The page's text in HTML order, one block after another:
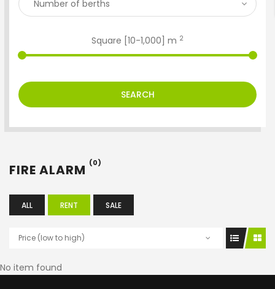
Square [ 10-1,000 ] m 2
SEARCH
FIRE ALARM (0)
ALL RENT SALE
Price (low to high)
No item found